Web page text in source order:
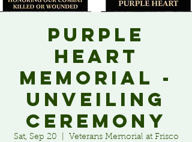
Purple
Heart
Memorial -
Unveiling
Ceremony
Sat, Sep 20
Veterans Memorial at Frisco